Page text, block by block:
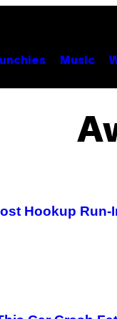
Music
Hookup Run-